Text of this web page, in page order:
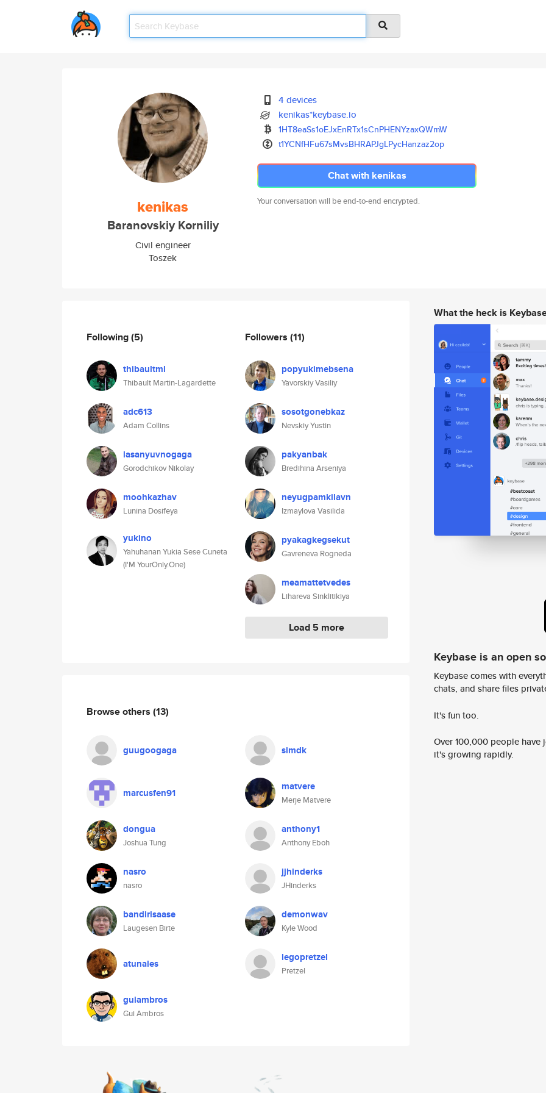
kenikas
Baranovskiy Korniliy
Civil engineer
Toszek
4 devices
kenikas*keybase.io
1HT8eaSs1oEJxEnRTx1sCnPHENYzaxQWmW
t1YCNfHFu67sMvsBHRAPJgLPycHanzaz2op
Chat with kenikas
Your conversation will be end-to-end encrypted.
Following(5)
thibaultml
Thibault Martin-Lagardette
adc613
Adam Collins
lasanyuvnogaga
Gorodchikov Nikolay
moohkazhav
Lunina Dosifeya
yukino
Yahuhanan Yukia Sese Cuneta
(I'M YourOnly.One)
Followers (11)
popyukimebsena
Yavorskiy Vasiliy
sosotgonebkaz
Nevskiy Yustin
pakyanbak
Bredihina Arseniya
neyugpamkilavn
Izmaylova Vasilida
pyakagkegsekut
Gavreneva Rogneda
meamattetvedes
Lihareva Sinklitikiya
Load 5 more
Browse others (13)
guugoogaga simdk
marcusfen91 matvere
Merje Matvere
dongua
Joshua Tung
anthony1
Anthony Eboh
nasro
nasro
jjhinderks
JHinderks
bandirisaase
Laugesen Birte
demonwav
Kyle Wood
atunales legopretzel
Pretzel
guiambros
Gui Ambros
What the heck is
Keybase is an open
Keybase comes with
chats, and share files
It's fun too.
Over 100,000 people
it's growing rapidly.